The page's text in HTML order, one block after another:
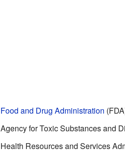
Food and Drug Administration
Agency for Toxic Substances and
Health Resources and Services